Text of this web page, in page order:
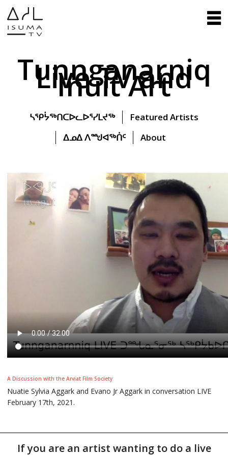
Tunnganarniq
Live TV and
Inuit Art
ᓴᕿᔮᖅᑎᑕᐅᓚᐅᕐᓯᒪᔪᖅ
Featured Artists
ᐃᓄᐃ ᐱᙳᐊᖅᑏᑦ
About
A Discussion with the Arviat Film Society
Nuatie Sylvia Aggark and Evano Jr Aggark in conversation LIVE
February 17th, 2021.
If you are an artist wanting to do a live